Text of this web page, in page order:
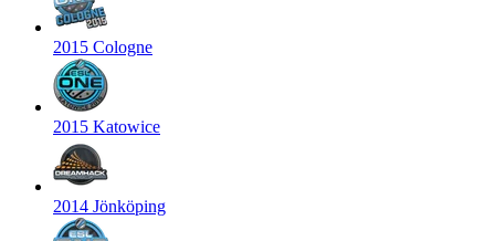
2015 Cologne
2015 Katowice
2014 Jönköping